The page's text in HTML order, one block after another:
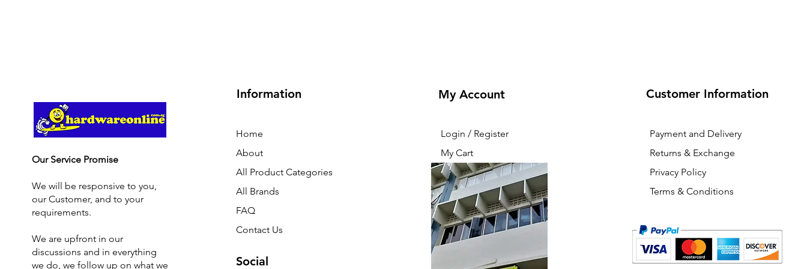
Our Service Promise
We will be responsive to you,
our Customer, and to your
requirements.
We are upfront in our
discussions and in everything
we do, we follow up on what we
Information
Home
About
All Product Categories
All Brands
FAQ
Contact Us
Social
My Account
Login / Register
My Cart
Customer Information
Payment and Delivery
Returns & Exchange
Privacy Policy
Terms & Conditions